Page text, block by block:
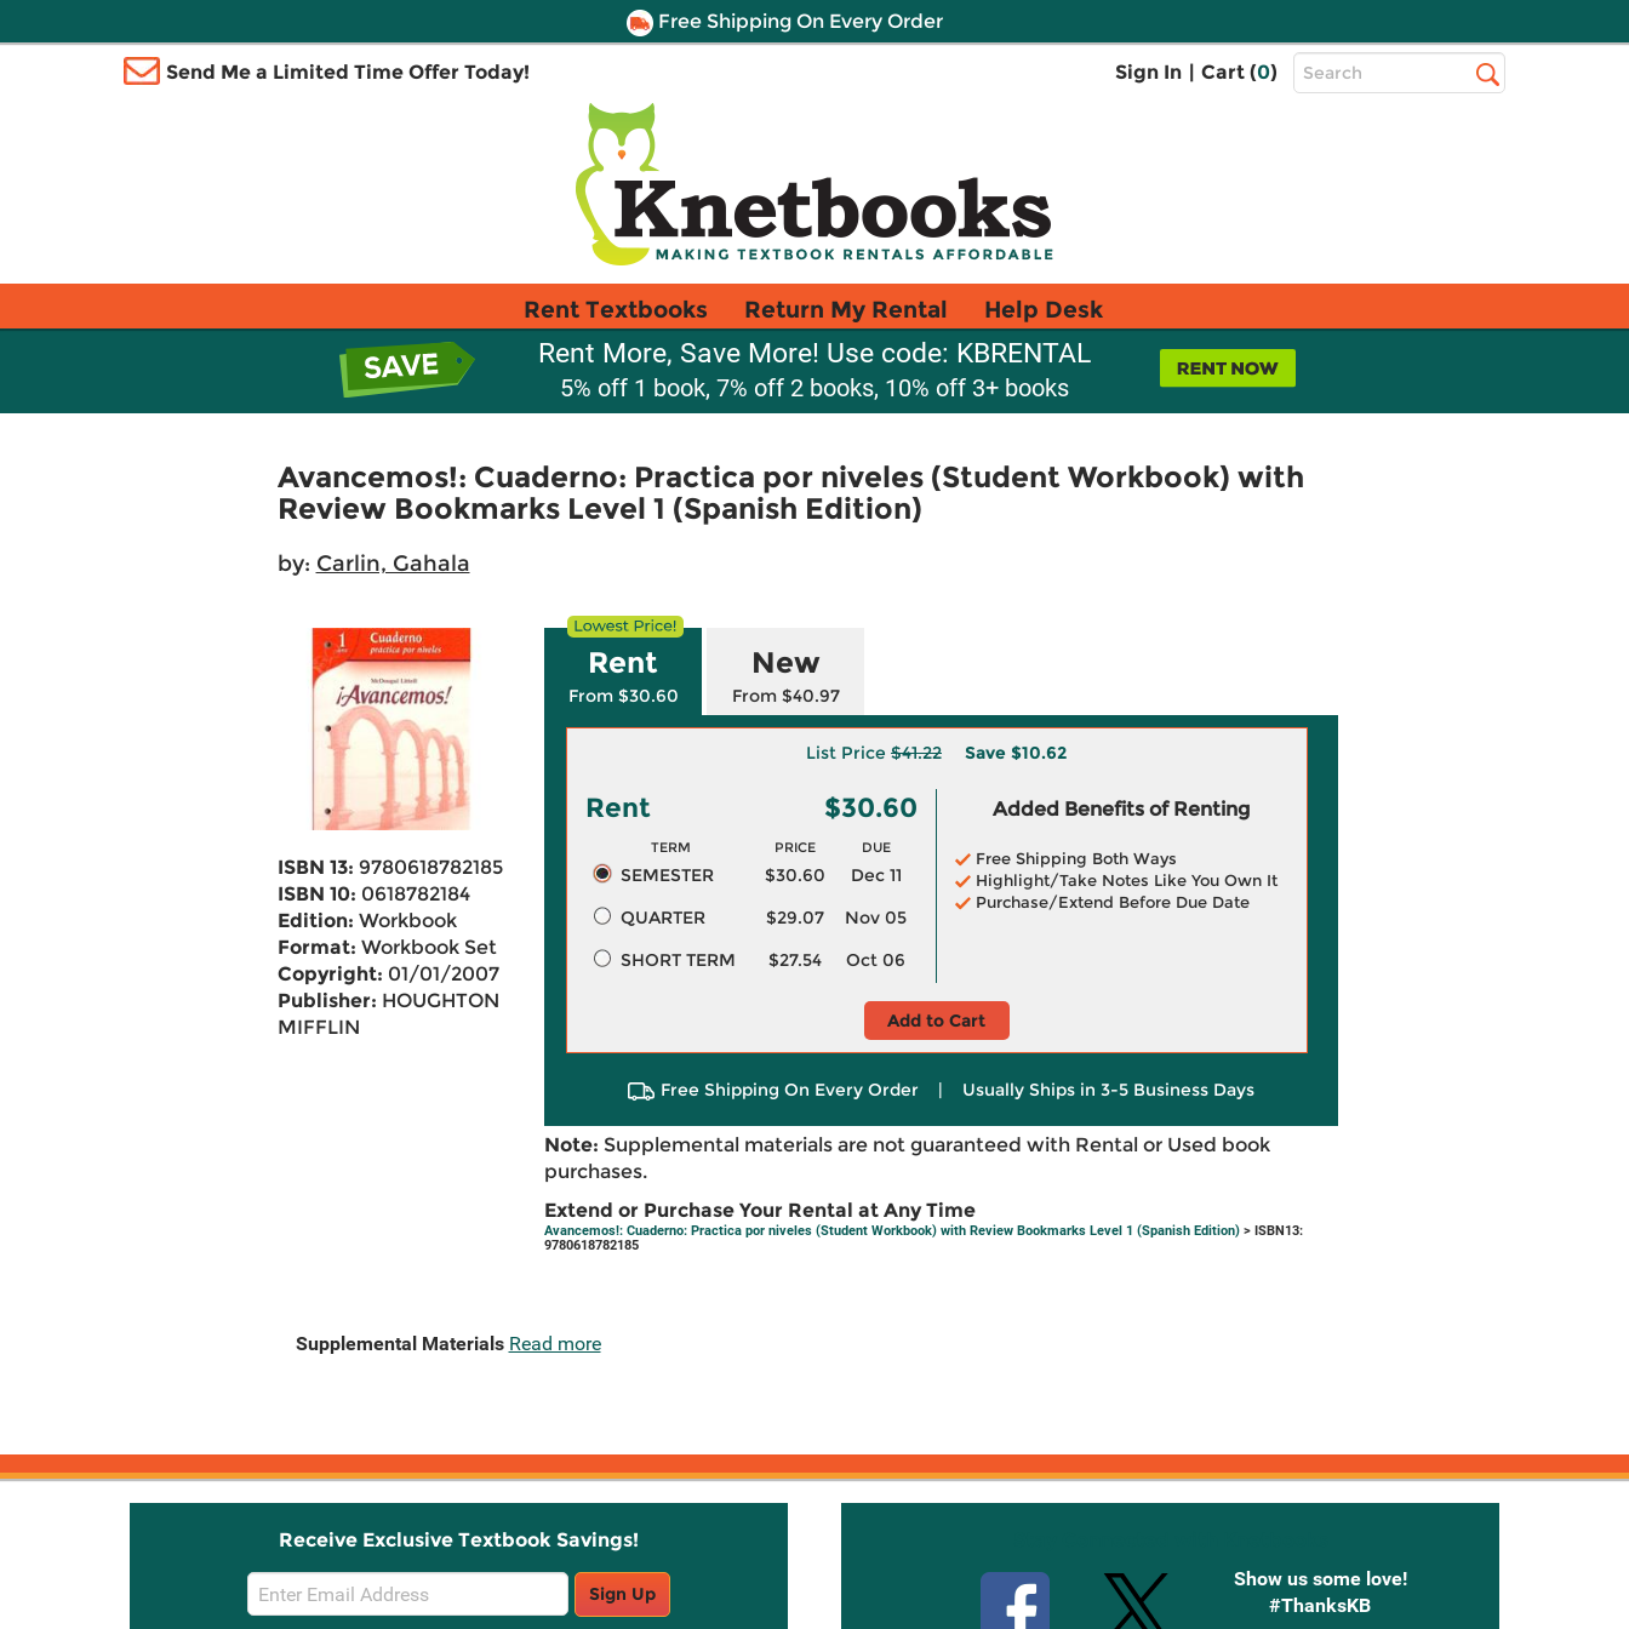
Free Shipping On Every Order
Send Me a Limited Time Offer Today! Sign In | Cart (0)
Top
Search
Rent Textbooks Return My Rental Help Desk
Rent More, Save More! Use code: KBRENTAL
5% off 1 book, 7% off 2 books, 10% off 3+ books
Avancemos!: Cuaderno: Practica por niveles (Student Workbook) with
Review Bookmarks Level 1 (Spanish Edition)
by: Carlin, Gahala
ISBN 13: 9780618782185
ISBN 10: 0618782184
Edition: Workbook
Format: Workbook Set
Copyright: 01/01/2007
Publisher: HOUGHTON
MIFFLIN
Rent
From $30.60
New
From $40.97
List Price $41.22 Save $10.62
Rent $30.60
TERM PRICE DUE
SEMESTER $30.60
Dec 11
QUARTER
$29.07
Nov 05
SHORT TERM
$27.54 Oct 06
Added Benefits of Renting
Free Shipping Both Ways
Highlight/Take Notes Like You Own It
Purchase/Extend Before Due Date
Add to Cart
Free Shipping On Every Order | Usually Ships in 3-5 Business Days
Note: Supplemental materials are not guaranteed with Rental or Used book
purchases.
Extend or Purchase Your Rental at Any Time
Avancemos!: Cuaderno: Practica por niveles (Student Workbook) with Review Bookmarks Level 1 (Spanish Edition)> ISBN13:
9780618782185
Supplemental Materials Read more
Receive Exclusive Textbook Savings!
Email
Sign
Sign Up
Show us some love!
#ThanksKB